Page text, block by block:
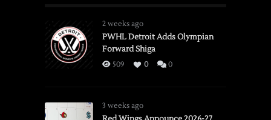
2 weeks ago
PWHL Detroit Adds Olympian
Forward Shiga
509 0 0
3 weeks ago